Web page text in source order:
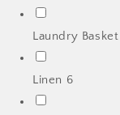
Laundry
Linen 6